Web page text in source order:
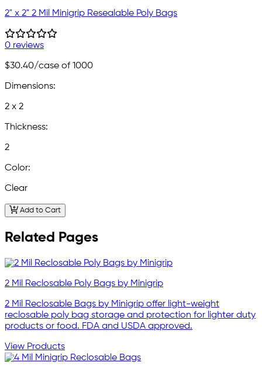
2" x 2" 2 Mil Minigrip Resealable Poly Bags
0 reviews
$30.40/case of 1000
Dimensions:
2 x 2
Thickness:
2
Color:
Clear
Add to Cart
Related Pages
2 Mil Reclosable Poly Bags by Minigrip
2 Mil Reclosable Bags by Minigrip offer light-weight
reclosable poly bag storage and protection for lighter duty
products or food. FDA and USDA approved.
View Products